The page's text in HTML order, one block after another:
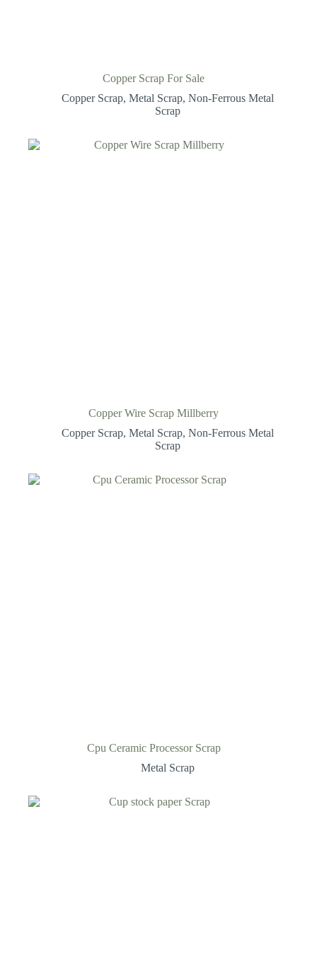
Copper Scrap For Sale
Copper Scrap,Metal Scrap,Non-Ferrous Metal
Scrap
Copper Wire Scrap Millberry
Copper Scrap,Metal Scrap,Non-Ferrous Metal
Scrap
Cpu Ceramic Processor Scrap
Metal Scrap